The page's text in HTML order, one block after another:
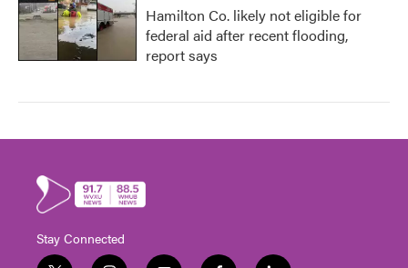
Hamilton Co. likely not eligible for
federal aid after recent flooding,
report says
Stay Connected